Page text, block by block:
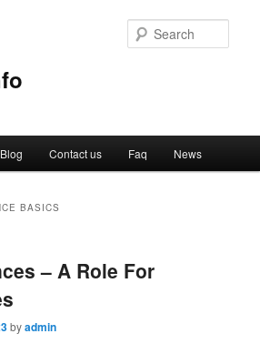
Blog Contact us Faq News
BASICS
– A Role For
byadmin